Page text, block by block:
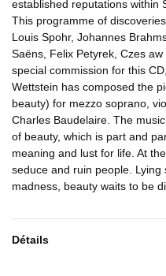
established reputations within
This programme of
Louis Spohr, Johannes
Saëns, Felix Petyrek, Czes
special commission for this
Wettstein has composed the
beauty) for mezzo soprano,
Charles Baudelaire. The
of beauty, which is part and
meaning and lust for life. At
seduce and ruin people.
madness, beauty waits to be
Détails